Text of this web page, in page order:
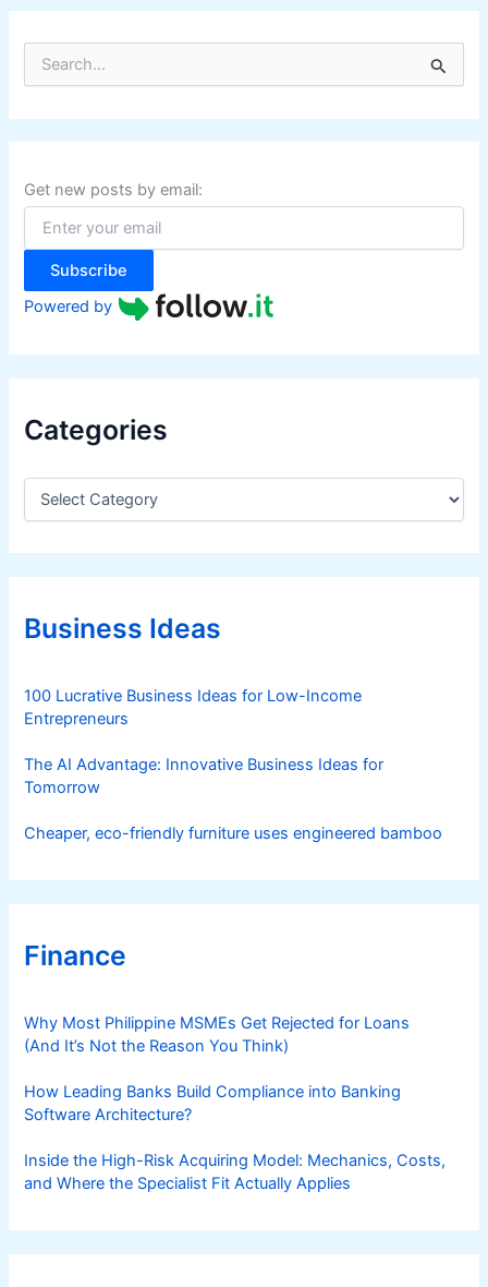
r
c
f
o
:
Get new posts by email:
Subscribe
Powered by
Categories
C
e
g
r
iBusiness Ideas
100 Lucrative Business Ideas for Low-Income
Entrepreneurs
The AI Advantage: Innovative Business Ideas for
Tomorrow
Cheaper, eco-friendly furniture uses engineered bamboo
Finance
Why Most Philippine MSMEs Get Rejected for Loans
(And It’s Not the Reason You Think)
How Leading Banks Build Compliance into Banking
Software Architecture?
Inside the High-Risk Acquiring Model: Mechanics, Costs,
and Where the Specialist Fit Actually Applies